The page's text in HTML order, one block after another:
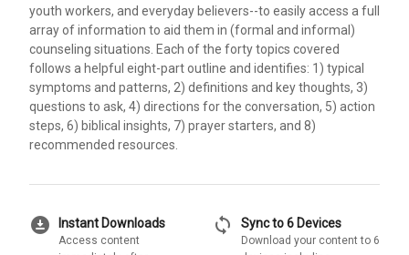
youth workers, and everyday believers--to easily access a full
array of information to aid them in (formal and informal)
counseling situations. Each of the forty topics covered
follows a helpful eight-part outline and identifies: 1) typical
symptoms and patterns, 2) definitions and key thoughts, 3)
questions to ask, 4) directions for the conversation, 5) action
steps, 6) biblical insights, 7) prayer starters, and 8)
recommended resources.
download_for_offline Instant Downloads
Access content
sync Sync to 6 Devices
Download your content to 6